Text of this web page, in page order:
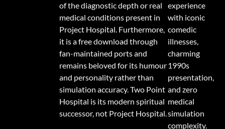
of the diagnostic depth or real
medical conditions present in
Project Hospital. Furthermore,
it is a free download through
fan-maintained ports and
remains beloved for its humour
and personality rather than
simulation accuracy. Two Point
Hospital is its modern spiritual
successor, not Project Hospital.
experience
with iconic
comedic
illnesses,
charming
1990s
presentation,
and zero
medical
simulation
complexity.